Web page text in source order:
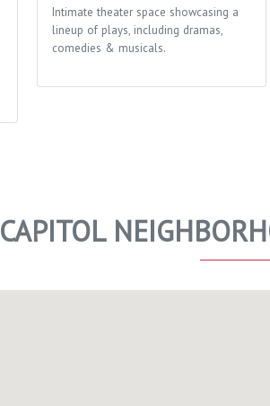
Intimate theater space showcasing a
lineup of plays, including dramas,
comedies & musicals.
CAPITOL